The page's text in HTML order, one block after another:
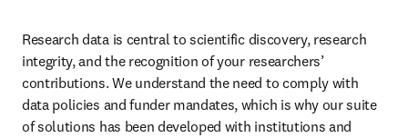
Research data is central to scientific discovery, research
integrity, and the recognition of your researchers’
contributions. We understand the need to comply with
data policies and funder mandates, which is why our suite
of solutions has been developed with institutions and